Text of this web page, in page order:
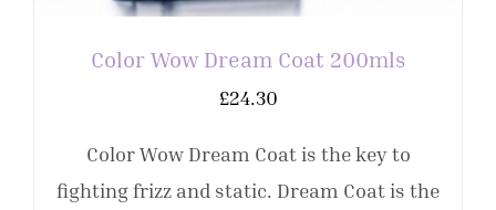
Color Wow Dream Coat 200mls
£24.30
Color Wow Dream Coat is the key to
fighting frizz and static. Dream Coat is the